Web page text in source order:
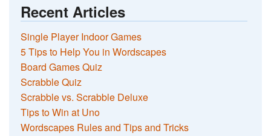
Recent Articles
Single Player Indoor Games
5 Tips to Help You in Wordscapes
Board Games Quiz
Scrabble Quiz
Scrabble vs. Scrabble Deluxe
Tips to Win at Uno
Wordscapes Rules and Tips and Tricks